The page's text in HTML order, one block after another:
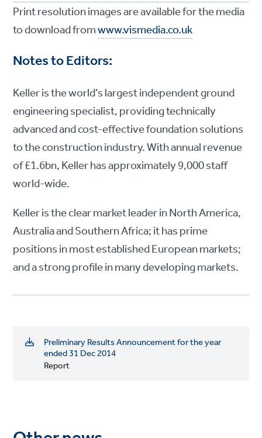
Print resolution images are available for the media
to download fromwww.vismedia.co.uk
Notes to Editors:
Keller is the world’s largest independent ground
engineering specialist, providing technically
advanced and cost-effective foundation solutions
to the construction industry. With annual revenue
of £1.6bn, Keller has approximately 9,000 staff
world-wide.
Keller is the clear market leader in North America,
Australia and Southern Africa; it has prime
positions in most established European markets;
and a strong profile in many developing markets.
Preliminary Results Announcement for the year
ended 31 Dec 2014
Report